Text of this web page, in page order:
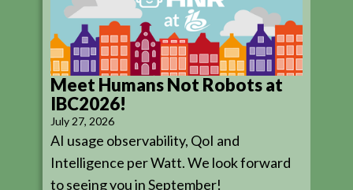
Meet Humans Not Robots at
IBC2026!
July 27, 2026
AI usage observability, QoI and
Intelligence per Watt. We look forward
to seeing you in September!